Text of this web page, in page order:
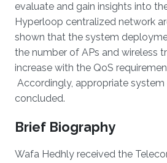
evaluate and gain insights into
Hyperloop centralized network
shown that the system
the number of APs and wireless
increase with the QoS
Accordingly, appropriate
concluded.
Brief Biography
Wafa Hedhly received the